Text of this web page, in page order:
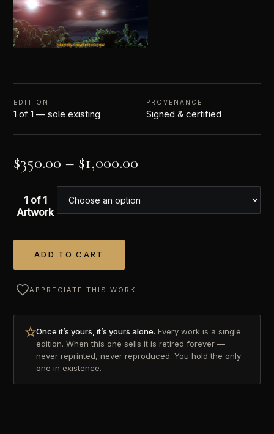
EDITION
1 of 1 — sole existing
PROVENANCE
Signed & certified
$350.00 – $1,000.00
1 of 1
Artwork
ADD TO CART
APPRECIATE THIS WORK
Once it’s yours, it’s yours alone. Every work is a single
edition. When this one sells it is retired forever —
never reprinted, never reproduced. You hold the only
one in existence.